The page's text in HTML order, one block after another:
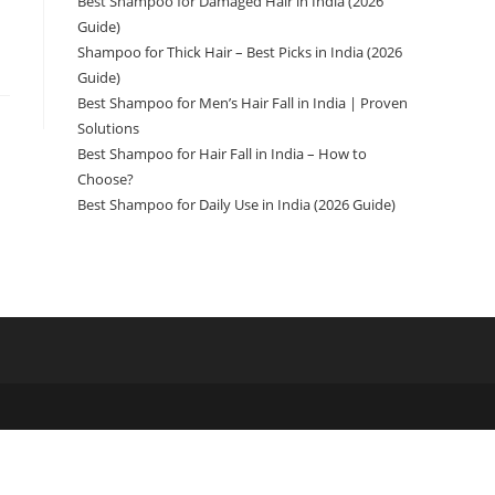
Guide)
Shampoo for Thick Hair – Best Picks in India (2026
Guide)
Best Shampoo for Men’s Hair Fall in India | Proven
Solutions
Best Shampoo for Hair Fall in India – How to
Choose?
Best Shampoo for Daily Use in India (2026 Guide)